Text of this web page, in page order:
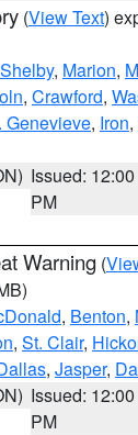
(View Text)
Shelby, Marion,
, Crawford,
Genevieve, Iron,
Issued: 12:00
PM
Warning (
, Benton,
, St. Clair,
, Jasper,
Issued: 12:00
PM